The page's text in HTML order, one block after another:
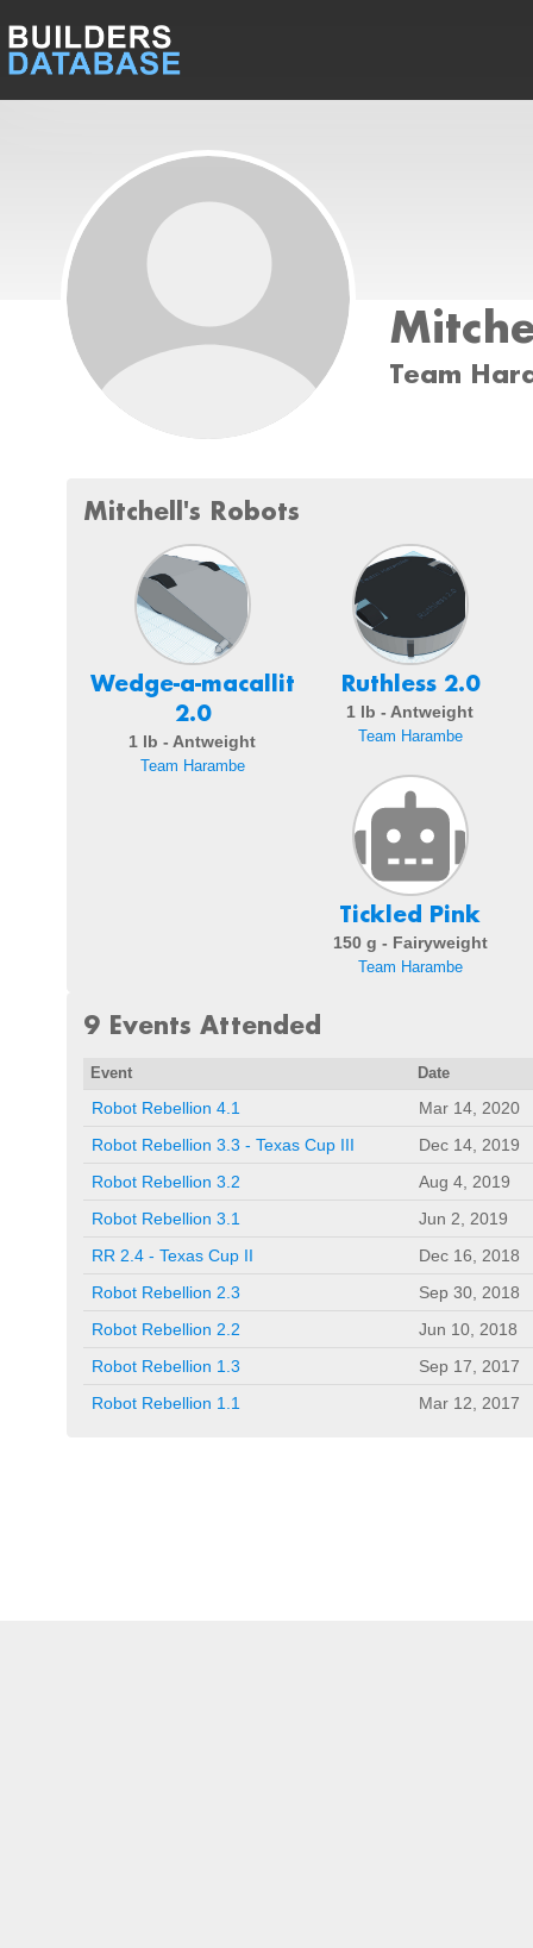
Team
Mitchell's Robots
Wedge-a-macallit
2.0
1 lb - Antweight
Team Harambe
Ruthless 2.0
1 lb - Antweight
Team Harambe
Tickled Pink
150 g - Fairyweight
Team Harambe
9 Events Attended
Event Date
Robot Rebellion 4.1
Mar 14, 2020
Robot Rebellion 3.3 - Texas Cup III
Dec 14, 2019
Robot Rebellion 3.2
Aug 4, 2019
Robot Rebellion 3.1
Jun 2, 2019
RR 2.4 - Texas Cup II
Dec 16, 2018
Robot Rebellion 2.3
Sep 30, 2018
Robot Rebellion 2.2
Jun 10, 2018
Robot Rebellion 1.3
Sep 17, 2017
Robot Rebellion 1.1
Mar 12, 2017